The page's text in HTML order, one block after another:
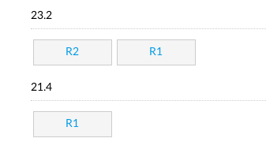
23.2
R2 R1
21.4
R1